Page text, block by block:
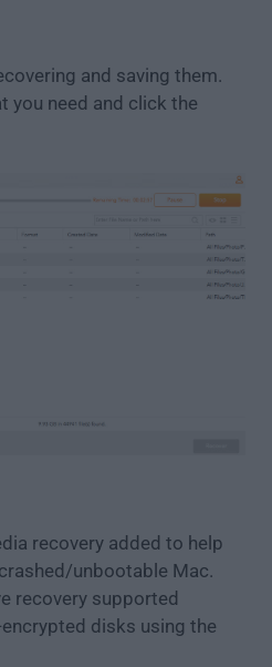
and saving them.
you need and click the
recovery added to help
unbootable Mac.
recovery supported
disks using the